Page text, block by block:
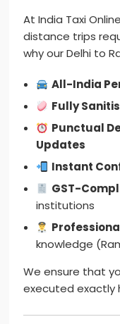
At India Taxi
distance trips
why our Delhi to
All-India
Fully
Punctual
Updates
Instant
GST-
institutions
knowledge
We ensure that
executed exactly